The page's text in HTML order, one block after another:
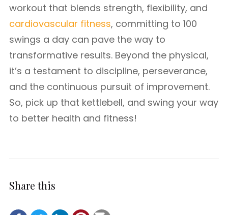
workout that blends strength, flexibility, and
cardiovascular fitness, committing to 100
swings a day can pave the way to
transformative results. Beyond the physical,
it’s a testament to discipline, perseverance,
and the continuous pursuit of improvement.
So, pick up that kettlebell, and swing your way
to better health and fitness!
Share this